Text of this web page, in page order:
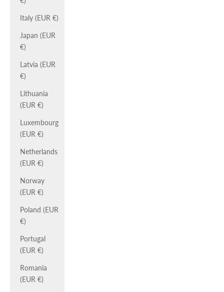
Italy (EUR €)
Japan (EUR
€)
Latvia (EUR
€)
Lithuania
(EUR €)
Luxembourg
(EUR €)
Netherlands
(EUR €)
Norway
(EUR €)
Poland (EUR
€)
Portugal
(EUR €)
Romania
(EUR €)